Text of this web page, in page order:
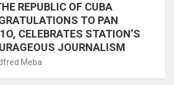
REPUBLIC OF CUBA
TO PAN
CELEBRATES STATION’S
JOURNALISM
Meba